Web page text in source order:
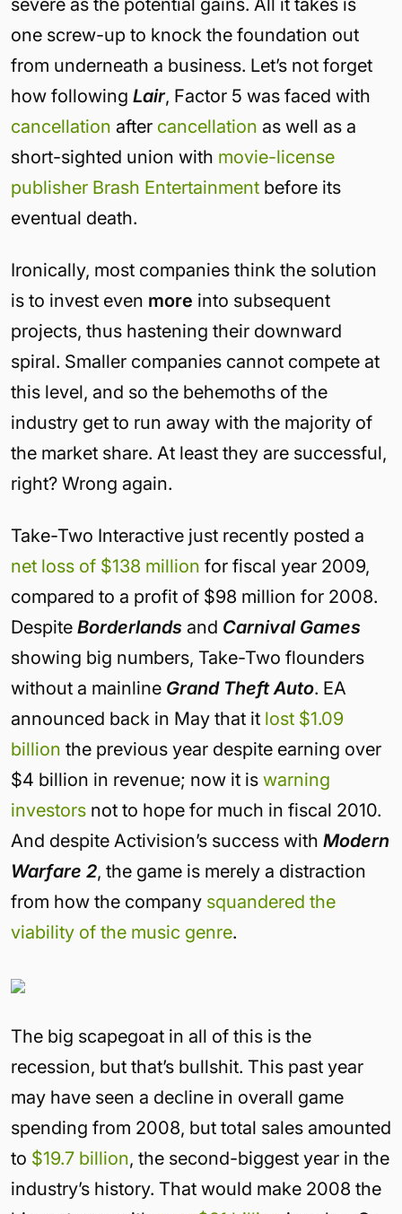
severe as the potential gains. All it takes is
one screw-up to knock the foundation out
from underneath a business. Let’s not forget
how following Lair, Factor 5 was faced with
cancellation after cancellation as well as a
short-sighted union with movie-license
publisher Brash Entertainment before its
eventual death.
Ironically, most companies think the solution
is to invest even more into subsequent
projects, thus hastening their downward
spiral. Smaller companies cannot compete at
this level, and so the behemoths of the
industry get to run away with the majority of
the market share. At least they are successful,
right? Wrong again.
Take-Two Interactive just recently posted a
net loss of $138 million for fiscal year 2009,
compared to a profit of $98 million for 2008.
Despite Borderlands and Carnival Games
showing big numbers, Take-Two flounders
without a mainline Grand Theft Auto. EA
announced back in May that it lost $1.09
billion the previous year despite earning over
$4 billion in revenue; now it is warning
investors not to hope for much in fiscal 2010.
And despite Activision’s success with Modern
Warfare 2, the game is merely a distraction
from how the company squandered the
viability of the music genre.
The big scapegoat in all of this is the
recession, but that’s bullshit. This past year
may have seen a decline in overall game
spending from 2008, but total sales amounted
to $19.7 billion, the second-biggest year in the
industry’s history. That would make 2008 the